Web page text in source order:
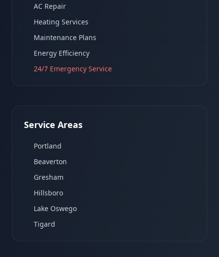
AC Repair
Heating Services
Maintenance Plans
Energy Efficiency
24/7 Emergency Service
Service Areas
Portland
Beaverton
Gresham
Hillsboro
Lake Oswego
Tigard